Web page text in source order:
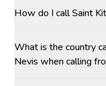
How do I call Saint
What is the country
Nevis when calling